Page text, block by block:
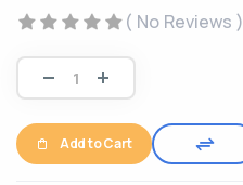
( No Reviews )
Add to Cart